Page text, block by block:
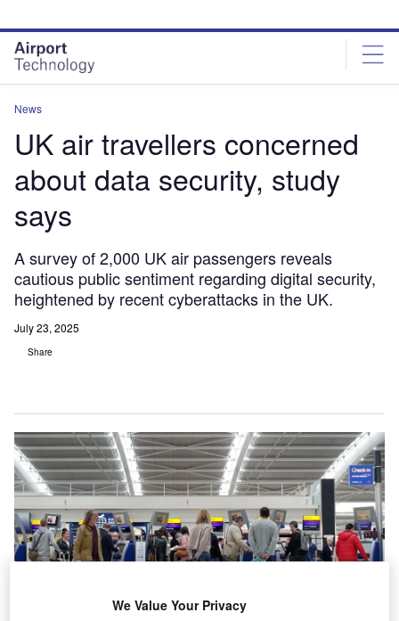
site
menu
page
content
News
UK air travellers concerned
about data security, study
says
A survey of 2,000 UK air passengers reveals
cautious public sentiment regarding digital security,
heightened by recent cyberattacks in the UK.
July 23, 2025
Share
We Value Your Privacy